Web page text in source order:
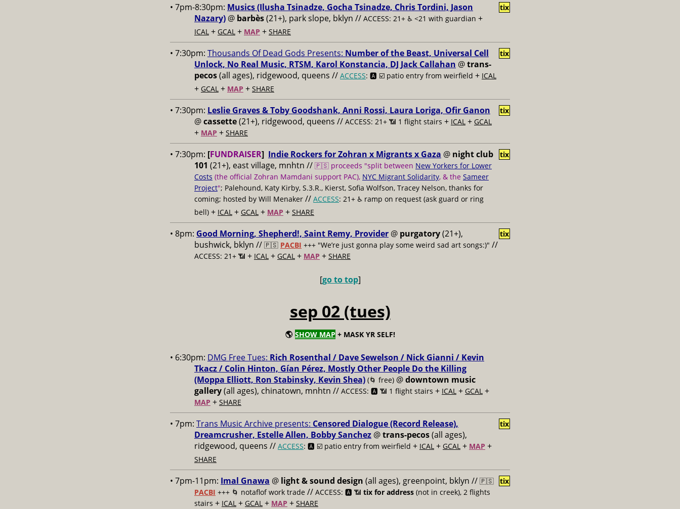
• 7pm-8:30pm: Musics (Ilusha Tsinadze, Gocha Tsinadze, Chris Tordini, Jason
Nazary) @ barbès(21+), park slope, bklyn // ACCESS: 21+ ♿️ <21 with guardian +
ICAL + GCAL + MAP + SHARE
tix
• 7:30pm: Thousands Of Dead Gods Presents: Number of the Beast, Universal Cell
Unlock, No Real Music, RTSM, Karol Konstancia, DJ Jack Callahan @trans-
pecos(all ages), ridgewood, queens // ACCESS: 🅰️ ☑️ patio entry from weirfield + ICAL
+ GCAL + MAP + SHARE
tix
• 7:30pm: Leslie Graves & Toby Goodshank, Anni Rossi, Laura Loriga, Ofir Ganon
@cassette(21+), ridgewood, queens // ACCESS: 21+ 📶 1 flight stairs + ICAL + GCAL
+ MAP + SHARE
tix
• 7:30pm: [FUNDRAISER] Indie Rockers for Zohran x Migrants x Gaza @ night club
101 (21+), east village, mnhtn // 🇵🇸 proceeds "split between New Yorkers for Lower
Costs (the official Zohran Mamdani support PAC), NYC Migrant Solidarity, & the Sameer
Project"; Palehound, Katy Kirby, S.3.R., Kierst, Sofia Wolfson, Tracey Nelson, thanks for
coming; hosted by Will Menaker // ACCESS: 21+ ♿️ ramp on request (ask guard or ring
bell) + ICAL + GCAL + MAP + SHARE
tix
• 8pm: Good Morning, Shepherd!, Saint Remy, Provider @ purgatory(21+),
bushwick, bklyn // 🇵🇸 PACBI +++ "We’re just gonna play some weird sad art songs:)" //
ACCESS: 21+ 📶 + ICAL + GCAL + MAP + SHARE
tix
[go to top]
sep 02 (tues)
🌎 SHOW MAP + MASK YR SELF!
• 6:30pm: DMG Free Tues: Rich Rosenthal / Dave Sewelson / Nick Gianni / Kevin
Tkacz / Colin Hinton, Gían Pérez, Mostly Other People Do the Killing
(Moppa Elliott, Ron Stabinsky, Kevin Shea) (🌀 free) @downtown music
gallery(all ages), chinatown, mnhtn // ACCESS: 🅰️ 📶 1 flight stairs + ICAL + GCAL +
MAP + SHARE
• 7pm: Trans Music Archive presents: Censored Dialogue (Record Release),
Dreamcrusher, Estelle Allen, Bobby Sanchez @trans-pecos(all ages),
ridgewood, queens // ACCESS: 🅰️ ☑️ patio entry from weirfield + ICAL + GCAL + MAP +
SHARE
tix
• 7pm-11pm: Imal Gnawa @ light & sound design (all ages), greenpoint, bklyn // 🇵🇸
PACBI +++ 🌀 notaflof work trade // ACCESS: 🅰️ 📶 tix for address (not in creek), 2 flights
stairs + ICAL + GCAL + MAP + SHARE
tix